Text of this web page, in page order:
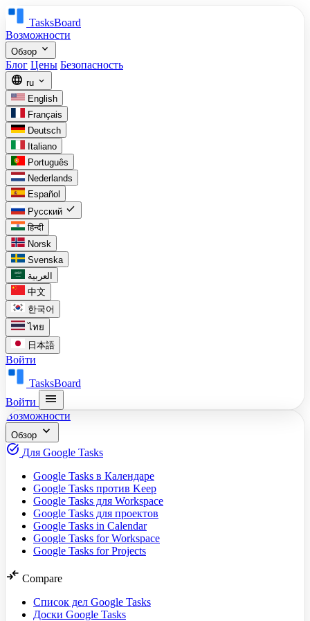
TasksBoard
Возможности
Обзор expand_more
Блог Цены Безопасность
language ru expand_more
English
Français
Deutsch
Italiano
Português
Nederlands
Español
Русский check
हिन्दी
Norsk
Svenska
العربية
中文
한국어
ไทย
日本語
Войти
TasksBoard
Войти
menu
Возможности
Обзор expand_more
task_alt Для Google Tasks
Google Tasks в Календаре
Google Tasks против Keep
Google Tasks для Workspace
Google Tasks для проектов
Google Tasks in Calendar
Google Tasks for Workspace
Google Tasks for Projects
compare_arrows Compare
Список дел Google Tasks
Доски Google Tasks